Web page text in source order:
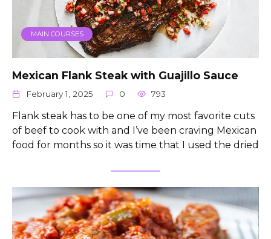
MAIN COURSES
Mexican Flank Steak with Guajillo Sauce
February 1, 2025 0 793
Flank steak has to be one of my most favorite cuts
of beef to cook with and I’ve been craving Mexican
food for months so it was time that I used the dried